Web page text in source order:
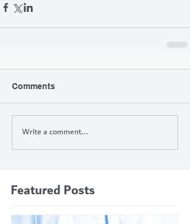
Comments
Write a comment...
Featured Posts